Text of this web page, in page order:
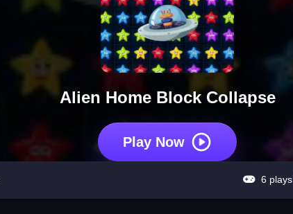
Alien Home Block Collapse
Play Now
6 plays